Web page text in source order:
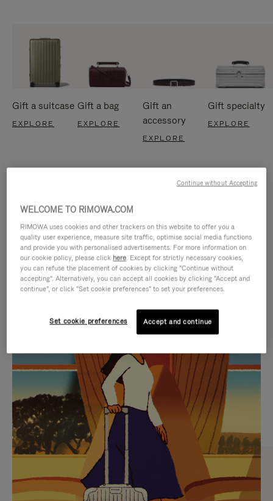
Gift a suitcase
EXPLORE
Gift a bag
EXPLORE
Gift an
accessory
EXPLORE
Gift specialty
EXPLORE
IS
PLAYED,
PLEASE
PRESS
TO
PAUSE
IT
IS
MUTED,
PLEASE
PRESS
TO
UNMUTE
IT
CURATED GIFT SELECTIONS
Find the perfect companion
for every journey
WELCOME TO RIMOWA.COM
RIMOWA uses cookies and other trackers on this website to offer you a
quality user experience, measure site traffic, optimise social media functions
and provide you with personalised advertisements. For more information on
our cookie policy, please click here. Except for strictly necessary cookies,
you can refuse the placement of cookies by clicking "Continue without
accepting". Alternatively, you can accept all cookies by clicking "Accept and
continue", or click "Set cookie preferences" to set your preferences.
Set cookie preferences Accept and continue
Continue without Accepting